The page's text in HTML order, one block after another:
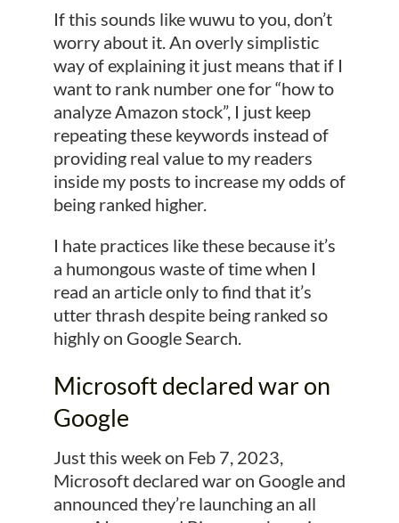
If this sounds like wuwu to you, don’t
worry about it. An overly simplistic
way of explaining it just means that if I
want to rank number one for “how to
analyze Amazon stock”, I just keep
repeating these keywords instead of
providing real value to my readers
inside my posts to increase my odds of
being ranked higher.
I hate practices like these because it’s
a humongous waste of time when I
read an article only to find that it’s
utter thrash despite being ranked so
highly on Google Search.
Microsoft declared war on
Google
Just this week on Feb 7, 2023,
Microsoft declared war on Google and
announced they’re launching an all